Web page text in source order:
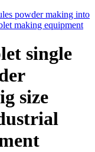
single
size